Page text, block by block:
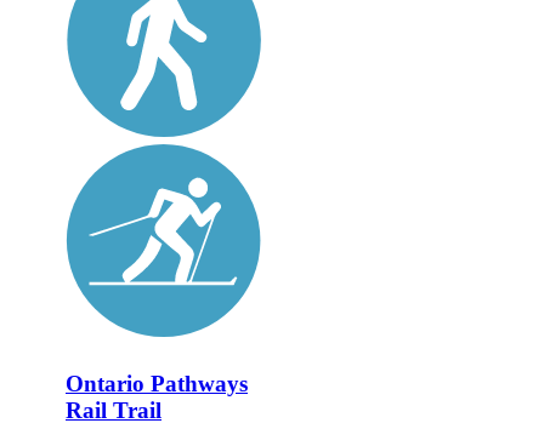
Ontario Pathways
Rail Trail